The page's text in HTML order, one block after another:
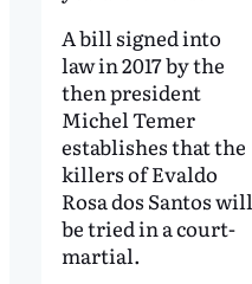
A bill signed into
law in 2017 by the
then president
Michel Temer
establishes that the
killers of Evaldo
Rosa dos Santos will
be tried in a court-
martial.